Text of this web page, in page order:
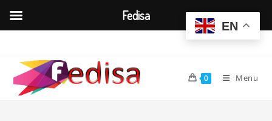
content
0 Menu
EN
Fedisa